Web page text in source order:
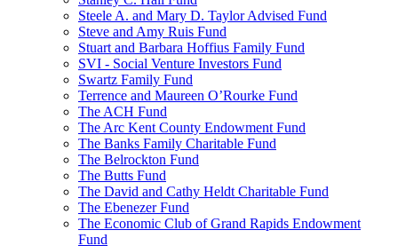
Steele A. and Mary D. Taylor Advised Fund
Steve and Amy Ruis Fund
Stuart and Barbara Hoffius Family Fund
SVI - Social Venture Investors Fund
Swartz Family Fund
Terrence and Maureen O’Rourke Fund
The ACH Fund
The Arc Kent County Endowment Fund
The Banks Family Charitable Fund
The Belrockton Fund
The Butts Fund
The David and Cathy Heldt Charitable Fund
The Ebenezer Fund
The Economic Club of Grand Rapids Endowment
Fund